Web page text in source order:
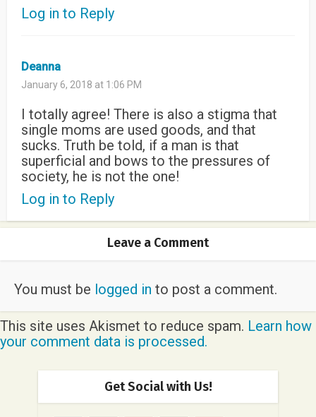
Log in to Reply
Deanna
January 6, 2018 at 1:06 PM
I totally agree! There is also a stigma that
single moms are used goods, and that
sucks. Truth be told, if a man is that
superficial and bows to the pressures of
society, he is not the one!
Log in to Reply
Leave a Comment
You must be logged in to post a comment.
This site uses Akismet to reduce spam. Learn how
your comment data is processed.
Get Social with Us!